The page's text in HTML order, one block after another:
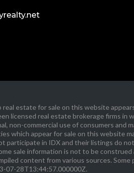
estate for sale on this website
licensed real estate brokerage firms in
non-commercial use of consumers and
which appear for sale on this website
participate in IDX and their listings do
sale information is not to be construed
content from various sources.
07-28T13:44:57.000000Z.